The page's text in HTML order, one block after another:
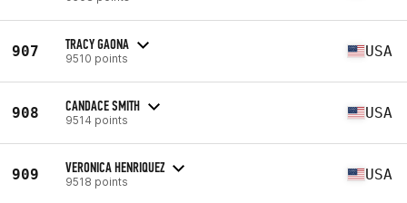
907 TRACY GAONA
9510 points USA
908 CANDACE SMITH
9514 points USA
909 VERONICA HENRIQUEZ
9518 points USA